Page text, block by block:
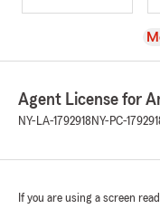
Agent License for
NY-LA-1792918 NY-PC-
If you are using a screen